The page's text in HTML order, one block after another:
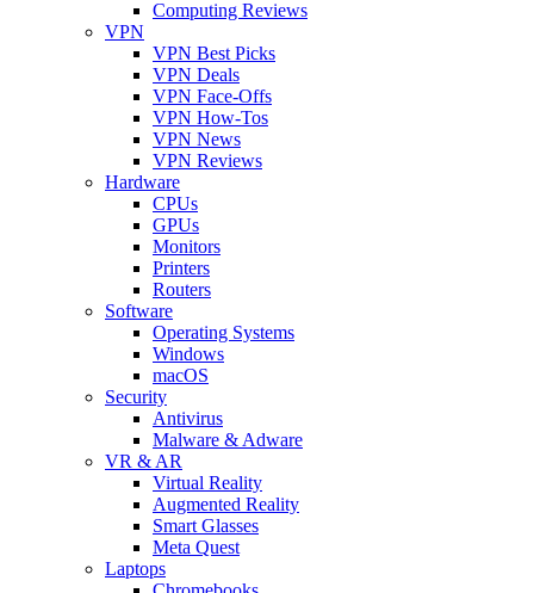
Computing Reviews
VPN
VPN Best Picks
VPN Deals
VPN Face-Offs
VPN How-Tos
VPN News
VPN Reviews
Hardware
CPUs
GPUs
Monitors
Printers
Routers
Software
Operating Systems
Windows
macOS
Security
Antivirus
Malware & Adware
VR & AR
Virtual Reality
Augmented Reality
Smart Glasses
Meta Quest
Laptops